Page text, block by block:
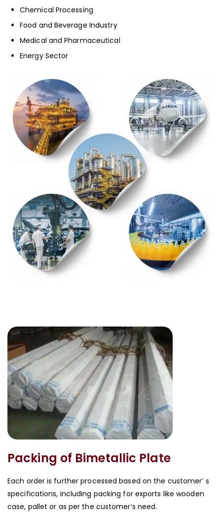
Chemical Processing
Food and Beverage Industry
Medical and Pharmaceutical
Energy Sector
Packing of Bimetallic Plate
Each order is further processed based on the customer’ s
specifications, including packing for exports like wooden
case, pallet or as per the customer’s need.